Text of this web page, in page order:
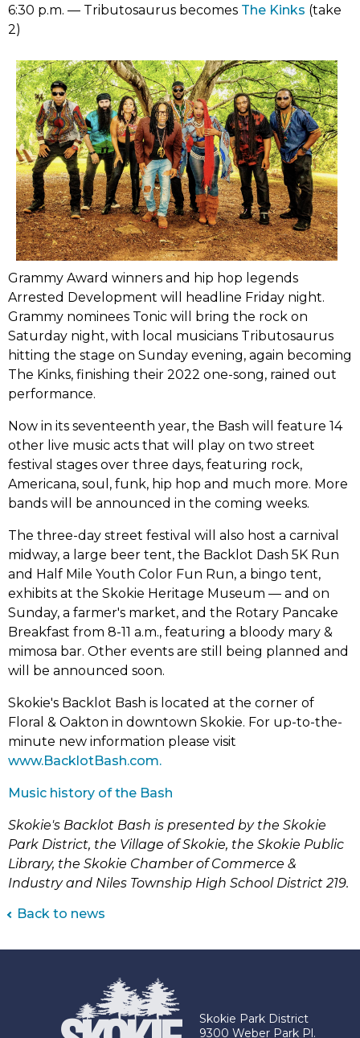
tab)new
6:30 p.m. –– Tributosaurus becomes The Kinks (link
new
tab)
(take
2)
Grammy Award winners and hip hop legends
Arrested Development will headline Friday night.
Grammy nominees Tonic will bring the rock on
Saturday night, with local musicians Tributosaurus
hitting the stage on Sunday evening, again becoming
The Kinks, finishing their 2022 one-song, rained out
performance.
Now in its seventeenth year, the Bash will feature 14
other live music acts that will play on two street
festival stages over three days, featuring rock,
Americana, soul, funk, hip hop and much more. More
bands will be announced in the coming weeks.
The three-day street festival will also host a carnival
midway, a large beer tent, the Backlot Dash 5K Run
and Half Mile Youth Color Fun Run, a bingo tent,
exhibits at the Skokie Heritage Museum –– and on
Sunday, a farmer's market, and the Rotary Pancake
Breakfast from 8-11 a.m., featuring a bloody mary &
mimosa bar. Other events are still being planned and
will be announced soon.
Skokie's Backlot Bash is located at the corner of
Floral & Oakton in downtown Skokie. For up-to-the-
minute new information please visit
www.BacklotBash.com.(link
in
tab)
Music history of the Bash
in
new
tab)
Skokie's Backlot Bash is presented by the Skokie
Park District, the Village of Skokie, the Skokie Public
Library, the Skokie Chamber of Commerce &
Industry and Niles Township High School District 219.
Back to news
Skokie Park District
9300 Weber Park Pl.